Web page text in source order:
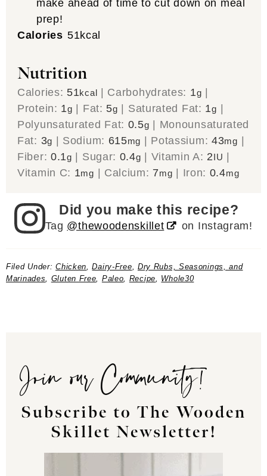
make ahead of time to cut down on meal
prep!
Calories 51kcal
Nutrition
Calories: 51kcal Carbohydrates: 1g
Protein: 1g Fat: 5g Saturated Fat: 1g
Polyunsaturated Fat: 0.5g
Monounsaturated
Fat: 3g Sodium: 615mg Potassium:43mg
Fiber: 0.1g Sugar: 0.4g Vitamin A: 2IU
Vitamin C: 1mg Calcium: 7mg Iron: 0.4mg
Did you make this recipe?
Tag @thewoodenskillet on Instagram!
Filed Under:Chicken,Dairy-Free, Dry Rubs, Seasonings, and
Marinades, Gluten Free, Paleo, Recipe, Whole30
Join our Community!
Subscribe to The Wooden
Skillet Newsletter!